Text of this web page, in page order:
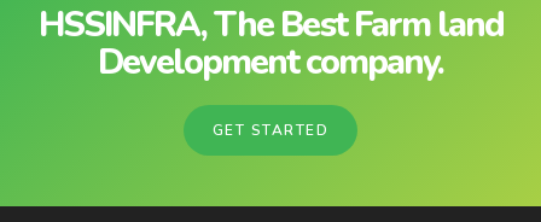
HSSINFRA, The Best Farm land
Development company.
GET STARTED